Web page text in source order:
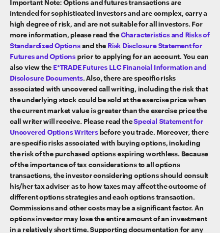
Important Note: Options and futures transactions are
intended for sophisticated investors and are complex, carry a
high degree of risk, and are not suitable for all investors. For
more information, please read theCharacteristics and Risks of
Standardized Optionsand the Risk Disclosure Statement for
Futures and Options prior to applying for an account. You can
also view the E*TRADE Futures LLC Financial Information and
Disclosure Documents. Also, there are specific risks
associated with uncovered call writing, including the risk that
the underlying stock could be sold at the exercise price when
the current market value is greater than the exercise price the
call writer will receive. Please read theSpecial Statement for
Uncovered Options Writersbefore you trade. Moreover, there
are specific risks associated with buying options, including
the risk of the purchased options expiring worthless. Because
of the importance of tax considerations to all options
transactions, the investor considering options should consult
his/her tax adviser as to how taxes may affect the outcome of
different options strategies and each options transaction.
Commissions and other costs may be a significant factor. An
options investor may lose the entire amount of an investment
in a relatively short time. Supporting documentation for any